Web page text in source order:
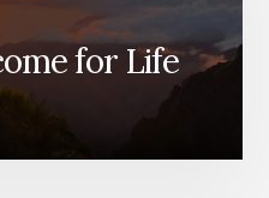
2)
for Life